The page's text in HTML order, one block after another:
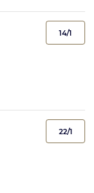
14/1
22/1